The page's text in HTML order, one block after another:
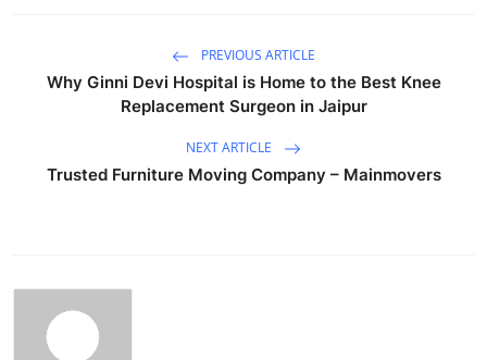
PREVIOUS ARTICLE
Why Ginni Devi Hospital is Home to the Best Knee
Replacement Surgeon in Jaipur
NEXT ARTICLE
Trusted Furniture Moving Company – Mainmovers